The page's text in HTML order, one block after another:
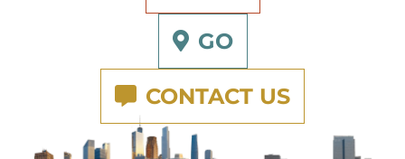
GO
CONTACT US